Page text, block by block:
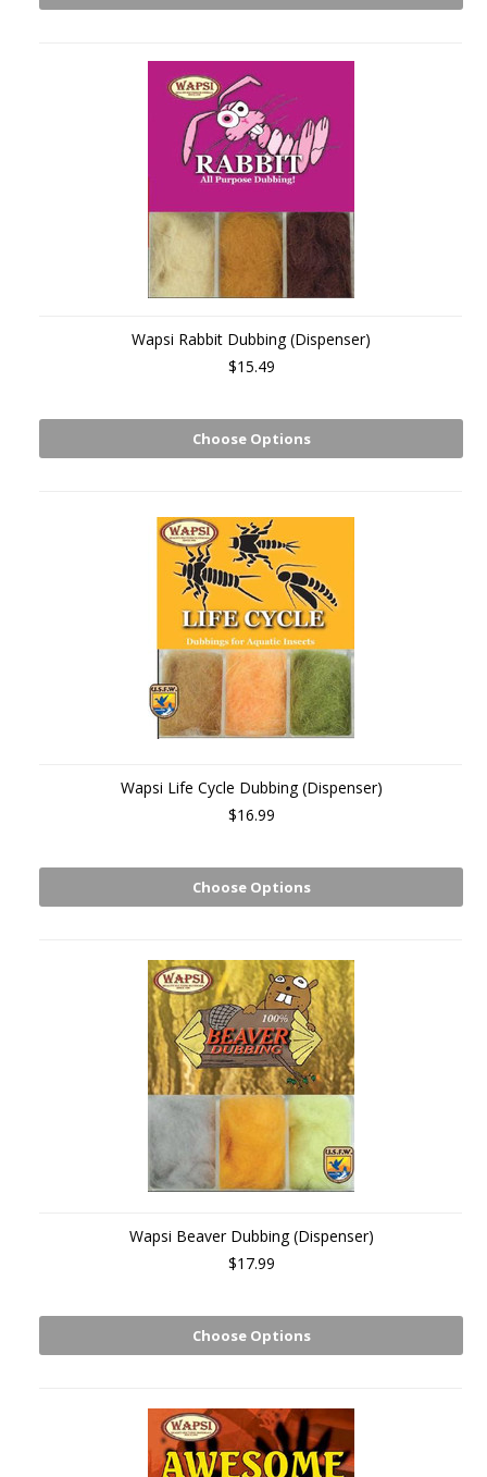
Wapsi Rabbit Dubbing (Dispenser)
$15.49
Choose Options
Wapsi Life Cycle Dubbing (Dispenser)
$16.99
Choose Options
Wapsi Beaver Dubbing (Dispenser)
$17.99
Choose Options